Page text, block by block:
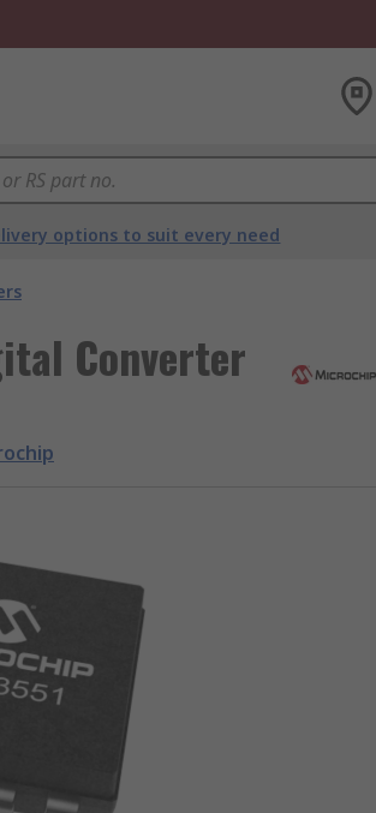
options to suit every need
Converter